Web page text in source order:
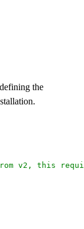
the
v2, this